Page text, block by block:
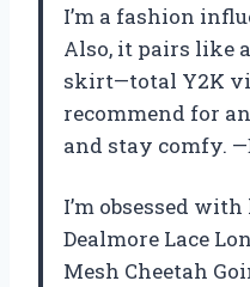
I’m a fashion
Also, it pairs like
skirt—total Y2K
recommend for
and stay comfy.
I’m obsessed
Dealmore Lace
Mesh Cheetah